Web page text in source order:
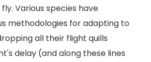
Various species have
methodologies for adapting to
all their flight quills
delay (and along these lines